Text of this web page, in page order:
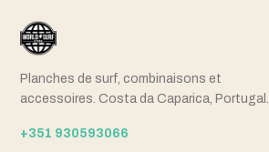
Planches de surf, combinaisons et
accessoires. Costa da Caparica, Portugal.
+351 930593066